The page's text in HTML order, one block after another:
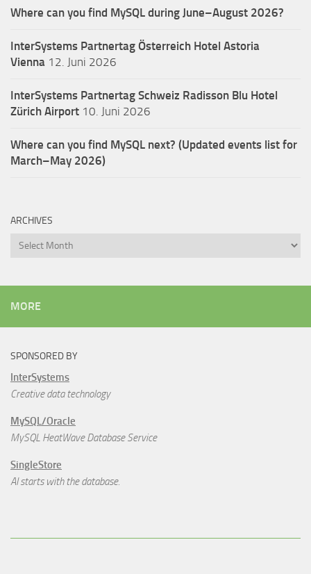
Where can you find MySQL during June–August 2026?
InterSystems Partnertag Österreich Hotel Astoria
Vienna 12. Juni 2026
InterSystems Partnertag Schweiz Radisson Blu Hotel
Zürich Airport 10. Juni 2026
Where can you find MySQL next? (Updated events list for
March–May 2026)
ARCHIVES
Archives
MORE
SPONSORED BY
InterSystems
Creative data technology
MySQL/Oracle
MySQL HeatWave Database Service
SingleStore
AI starts with the database.